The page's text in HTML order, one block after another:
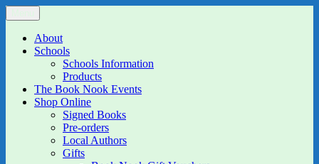
Skip
to
content
The Book Nook
Multi-award winning Independent Children's Bookshop and Art
GalleryAbout
Schools
Schools Information
Products
The Book Nook Events
Shop Online
Signed Books
Pre-orders
Local Authors
Gifts